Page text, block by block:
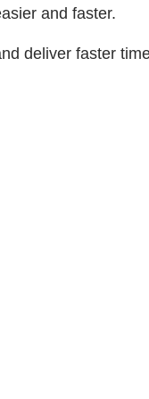
and faster.
deliver faster